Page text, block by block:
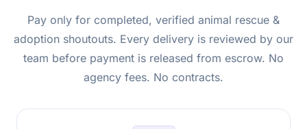
Pay only for completed, verified animal rescue &
adoption shoutouts. Every delivery is reviewed by our
team before payment is released from escrow. No
agency fees. No contracts.